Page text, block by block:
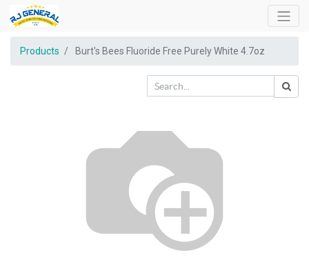
Products Burt's Bees Fluoride Free Purely White 4.7oz